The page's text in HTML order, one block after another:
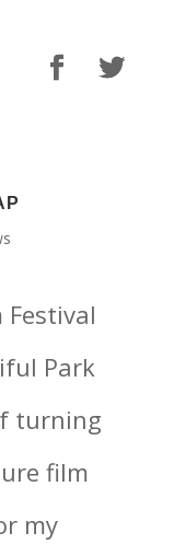
Park
turning
film
my